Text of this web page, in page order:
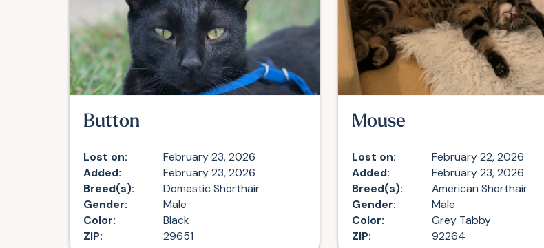
Button
Lost on:
February 23, 2026
Added:
February 23, 2026
Breed(s):
Domestic Shorthair
Gender:
Male
Color:
Black
ZIP:
29651
Mouse
Lost on:
February 22, 2026
Added:
February 23, 2026
Breed(s):
American Shorthair
Gender:
Male
Color:
Grey Tabby
ZIP:
92264